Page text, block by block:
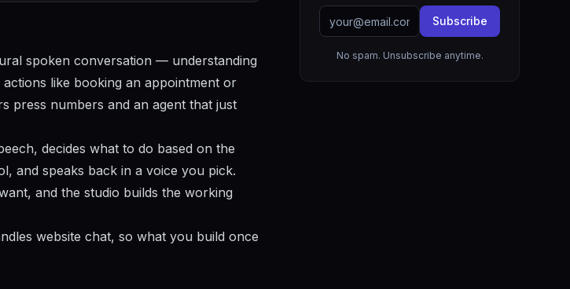
spoken conversation — understanding
like booking an appointment or
press numbers and an agent that just
decides what to do based on the
and speaks back in a voice you pick.
and the studio builds the working
website chat, so what you build once
Subscribe
No spam. Unsubscribe anytime.